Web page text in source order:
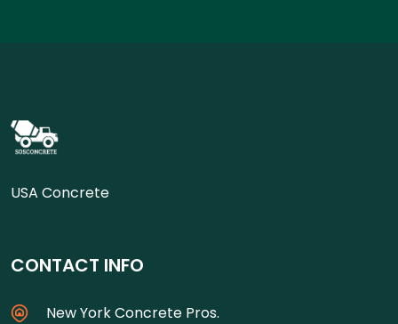
USA Concrete
CONTACT INFO
New York Concrete Pros.